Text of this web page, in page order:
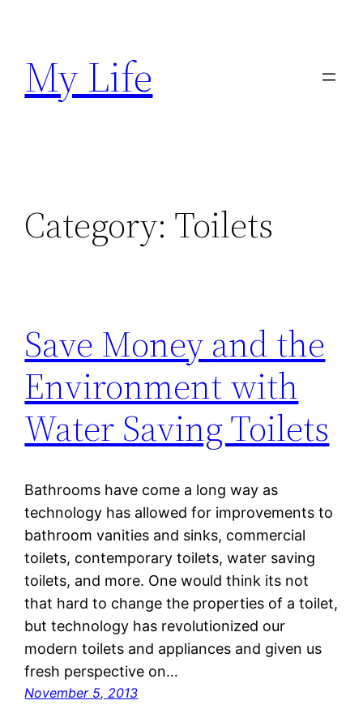
content
My Life
Category: Toilets
Save Money and the
Environment with
Water Saving Toilets
Bathrooms have come a long way as
technology has allowed for improvements to
bathroom vanities and sinks, commercial
toilets, contemporary toilets, water saving
toilets, and more. One would think its not
that hard to change the properties of a toilet,
but technology has revolutionized our
modern toilets and appliances and given us
fresh perspective on…
November 5, 2013